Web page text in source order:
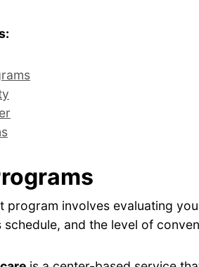
program involves evaluating
schedule, and the level of